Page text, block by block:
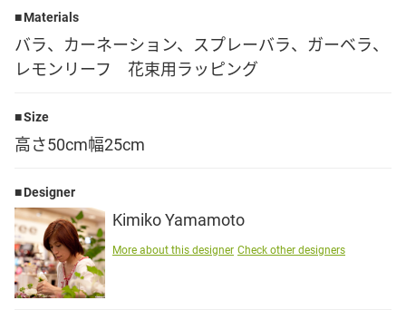
日本語
Materials
バラ、カーネーション、スプレーバラ、ガーベラ、
レモンリーフ 花束用ラッピング
Size
高さ50cm幅25cm
Designer
Kimiko Yamamoto
More about this designer Check other designers